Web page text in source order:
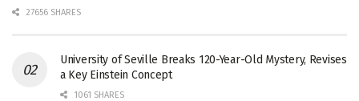
27656 SHARES
University of Seville Breaks 120-Year-Old Mystery, Revises
a Key Einstein Concept
1061 SHARES